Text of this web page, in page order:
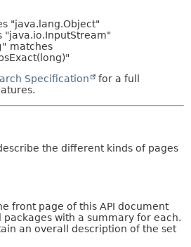
"java.lang.Object"
"java.io.InputStream"
matches
Specification
for a full
the different kinds of pages
front page of this API document
with a summary for each.
an overall description of the set